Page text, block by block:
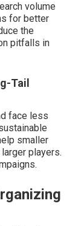
volume
for better
the
pitfalls in
Tail
face less
smaller
players.